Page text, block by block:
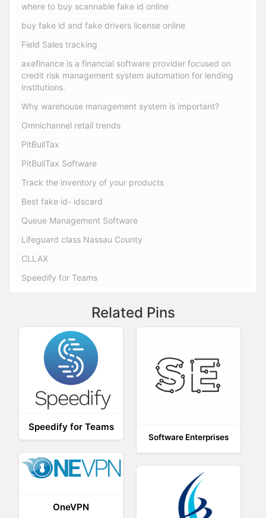
where to buy scannable fake id online
buy fake id and fake drivers license online
Field Sales tracking
axefinance is a financial software provider focused on
credit risk management system automation for lending
institutions.
Why warehouse management system is important?
Omnichannel retail trends
PitBullTax
PitBullTax Software
Track the inventory of your products
Best fake id- idscard
Queue Management Software
Lifeguard class Nassau County
CLLAX
Speedify for Teams
Related Pins
Speedify for Teams
Software Enterprises
OneVPN